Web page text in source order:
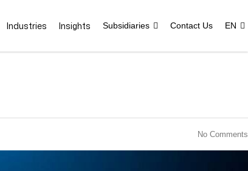
Industries Insights Subsidiaries Contact Us EN
No Comments